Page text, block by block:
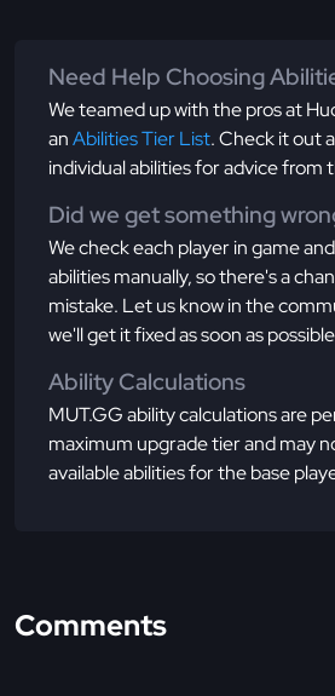
Need Help Choosing
We teamed up with the pros at
anAbilities Tier List. Check it out
individual abilities for advice from
Did we get something
We check each player in game
abilities manually, so there's a
mistake. Let us know in the
we'll get it fixed as soon as
Ability Calculations
MUT.GG ability calculations are
maximum upgrade tier and may
available abilities for the base
Comments